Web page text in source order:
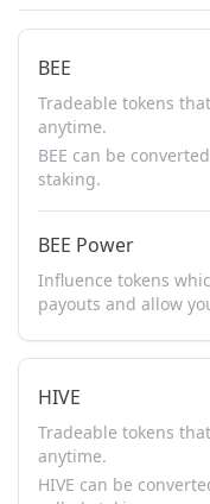
BEE
Tradeable tokens
anytime.
BEE can be
staking.
BEE Power
Influence tokens
payouts and allow
HIVE
Tradeable tokens
anytime.
HIVE can be